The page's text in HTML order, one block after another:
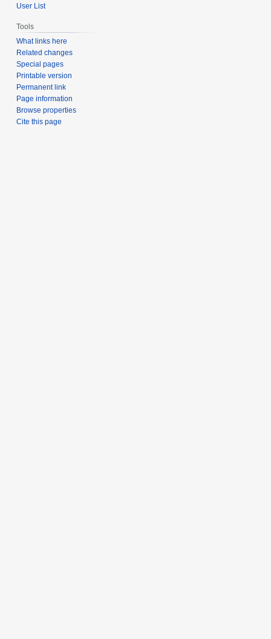
User List
Tools
What links here
Related changes
Special pages
Printable version
Permanent link
Page information
Browse properties
Cite this page